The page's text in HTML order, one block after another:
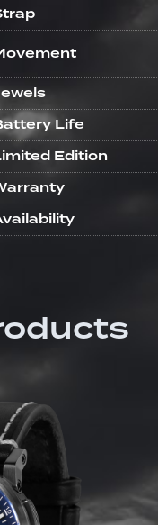
Life
Edition